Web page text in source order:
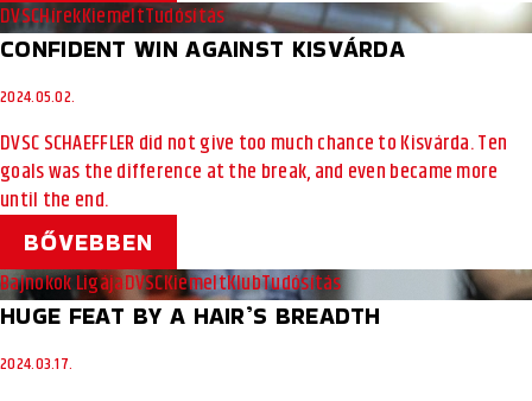
DVSCHírekKiemeltTudósítás
CONFIDENT WIN AGAINST KISVÁRDA
2024.05.02.
DVSC SCHAEFFLER did not give too much chance to Kisvárda. Ten
goals was the difference at the break, and even became more
until the end.
BŐVEBBEN
Bajnokok LigájaDVSCKiemeltKlubTudósítás
HUGE FEAT BY A HAIR’S BREADTH
2024.03.17.